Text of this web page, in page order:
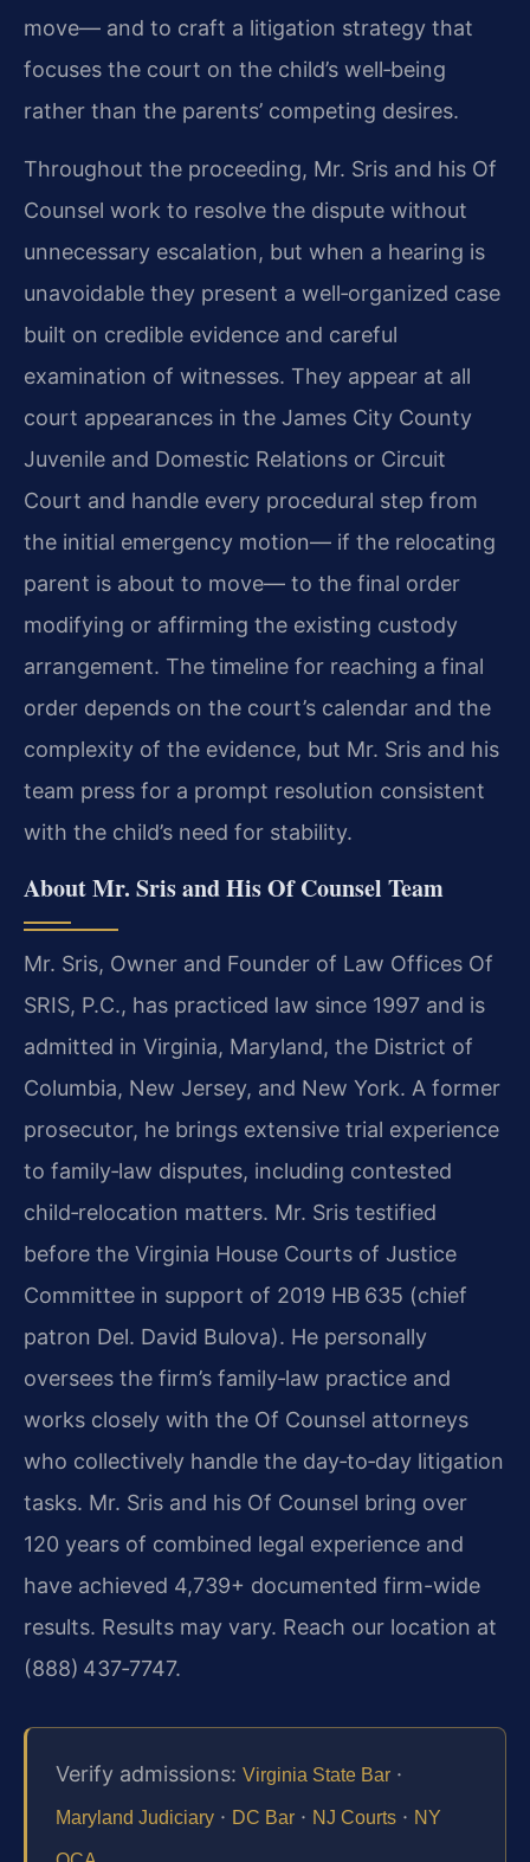
move— and to craft a litigation strategy that
focuses the court on the child’s well‑being
rather than the parents’ competing desires.
Throughout the proceeding, Mr. Sris and his Of
Counsel work to resolve the dispute without
unnecessary escalation, but when a hearing is
unavoidable they present a well‑organized case
built on credible evidence and careful
examination of witnesses. They appear at all
court appearances in the James City County
Juvenile and Domestic Relations or Circuit
Court and handle every procedural step from
the initial emergency motion— if the relocating
parent is about to move— to the final order
modifying or affirming the existing custody
arrangement. The timeline for reaching a final
order depends on the court’s calendar and the
complexity of the evidence, but Mr. Sris and his
team press for a prompt resolution consistent
with the child’s need for stability.
About Mr. Sris and His Of Counsel Team
Mr. Sris, Owner and Founder of Law Offices Of
SRIS, P.C., has practiced law since 1997 and is
admitted in Virginia, Maryland, the District of
Columbia, New Jersey, and New York. A former
prosecutor, he brings extensive trial experience
to family‑law disputes, including contested
child‑relocation matters. Mr. Sris testified
before the Virginia House Courts of Justice
Committee in support of 2019 HB 635 (chief
patron Del. David Bulova). He personally
oversees the firm’s family‑law practice and
works closely with the Of Counsel attorneys
who collectively handle the day‑to‑day litigation
tasks. Mr. Sris and his Of Counsel bring over
120 years of combined legal experience and
have achieved 4,739+ documented firm-wide
results. Results may vary. Reach our location at
(888) 437‑7747.
Verify admissions: Virginia State Bar ·
Maryland Judiciary · DC Bar · NJ Courts · NY